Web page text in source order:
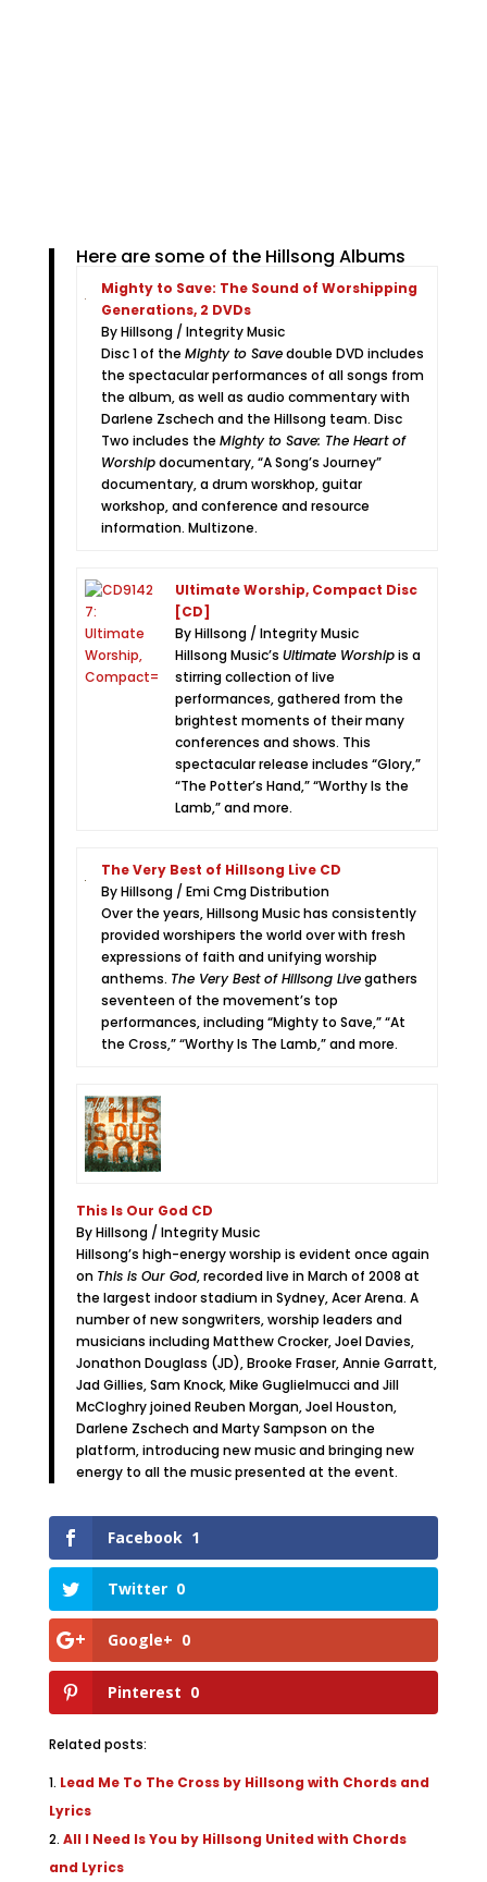
Here are some of the Hillsong Albums
Mighty to Save: The Sound of Worshipping
Generations, 2 DVDs
By Hillsong / Integrity Music
Disc 1 of the Mighty to Savedouble DVD includes
the spectacular performances of all songs from
the album, as well as audio commentary with
Darlene Zschech and the Hillsong team. Disc
Two includes the Mighty to Save: The Heart of
Worshipdocumentary, “A Song’s Journey”
documentary, a drum worskhop, guitar
workshop, and conference and resource
information. Multizone.
Ultimate Worship, Compact Disc
[CD]
By Hillsong / Integrity Music
Hillsong Music’s Ultimate Worshipis a
stirring collection of live
performances, gathered from the
brightest moments of their many
conferences and shows. This
spectacular release includes “Glory,”
“The Potter’s Hand,” “Worthy Is the
Lamb,” and more.
The Very Best of Hillsong Live CD
By Hillsong / Emi Cmg Distribution
Over the years, Hillsong Music has consistently
provided worshipers the world over with fresh
expressions of faith and unifying worship
anthems. The Very Best of Hillsong Livegathers
seventeen of the movement’s top
performances, including “Mighty to Save,” “At
the Cross,” “Worthy Is The Lamb,” and more.
This Is Our God CD
By Hillsong / Integrity Music
Hillsong’s high-energy worship is evident once again
on This is Our God, recorded live in March of 2008 at
the largest indoor stadium in Sydney, Acer Arena. A
number of new songwriters, worship leaders and
musicians including Matthew Crocker, Joel Davies,
Jonathon Douglass (JD), Brooke Fraser, Annie Garratt,
Jad Gillies, Sam Knock, Mike Guglielmucci and Jill
McCloghry joined Reuben Morgan, Joel Houston,
Darlene Zschech and Marty Sampson on the
platform, introducing new music and bringing new
energy to all the music presented at the event.
Facebook 1
Twitter 0
Google+ 0
Pinterest 0
Related posts:
Lead Me To The Cross by Hillsong with Chords and
Lyrics
All I Need Is You by Hillsong United with Chords
and Lyrics